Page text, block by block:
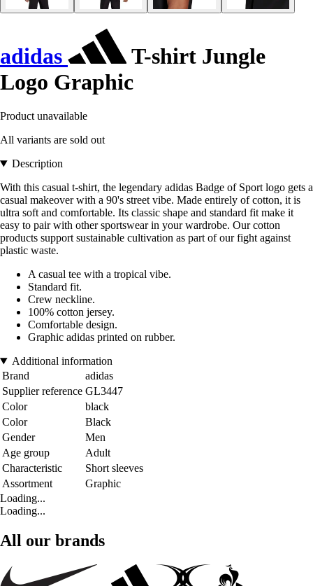
adidas
T-shirt Jungle
Logo Graphic
Product unavailable
All variants are sold out
Description
With this casual t-shirt, the legendary adidas Badge of Sport logo gets a
casual makeover with a 90's street vibe. Made entirely of cotton, it is
ultra soft and comfortable. Its classic shape and standard fit make it
easy to pair with other sportswear in your wardrobe. Our cotton
products support sustainable cultivation as part of our fight against
plastic waste.
A casual tee with a tropical vibe.
Standard fit.
Crew neckline.
100% cotton jersey.
Comfortable design.
Graphic adidas printed on rubber.
Additional information
Brand
adidas
Supplier reference GL3447
Color
black
Color
Black
Gender
Men
Age group
Adult
Characteristic
Short sleeves
Assortment
Graphic
Loading...
Loading...
All our brands